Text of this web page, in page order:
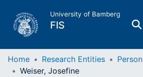
University of Bamberg
FIS
Home
Home Research Entities
Person
Weiser, Josefine